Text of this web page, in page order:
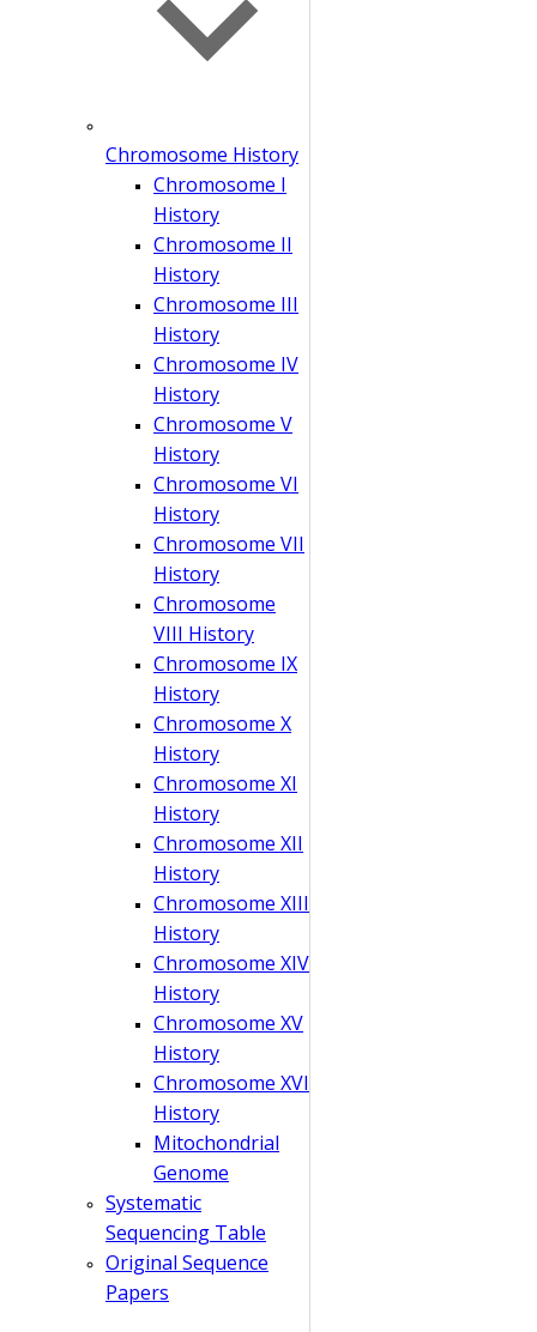
Chromosome History
Chromosome I
History
Chromosome II
History
Chromosome III
History
Chromosome IV
History
Chromosome V
History
Chromosome VI
History
Chromosome VII
History
Chromosome
VIII History
Chromosome IX
History
Chromosome X
History
Chromosome XI
History
Chromosome XII
History
Chromosome XIII
History
Chromosome XIV
History
Chromosome XV
History
Chromosome XVI
History
Mitochondrial
Genome
Systematic
Sequencing Table
Original Sequence
Papers